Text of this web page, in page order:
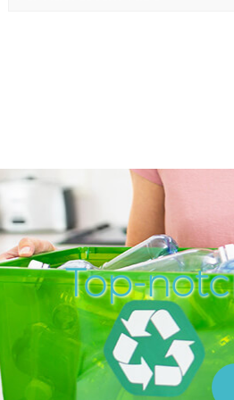
Top-